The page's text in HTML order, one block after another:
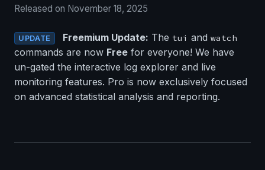
Released on November 18, 2025
UPDATE Freemium Update: The tui and watch
commands are now Free for everyone! We have
un-gated the interactive log explorer and live
monitoring features. Pro is now exclusively focused
on advanced statistical analysis and reporting.